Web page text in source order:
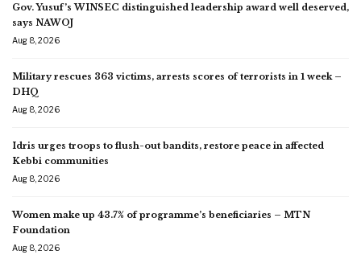
Gov. Yusuf’s WINSEC distinguished leadership award well deserved,
says NAWOJ
Aug 8, 2026
Military rescues 363 victims, arrests scores of terrorists in 1 week –
DHQ
Aug 8, 2026
Idris urges troops to flush-out bandits, restore peace in affected
Kebbi communities
Aug 8, 2026
Women make up 43.7% of programme’s beneficiaries – MTN
Foundation
Aug 8, 2026